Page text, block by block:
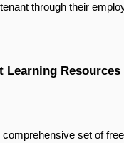
through their
set of